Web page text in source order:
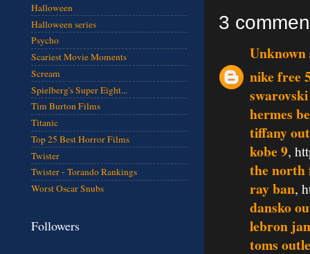
3
Unknown
nike free
hermes
tiffany
kobe 9,
the north
ray ban,
dansko
lebron
toms
Halloween
Halloween series
Psycho
Scariest Movie Moments
Scream
Spielberg's Super Eight...
Tim Burton Films
Titanic
Top 25 Best Horror Films
Twister
Twister - Torando Rankings
Worst Oscar Snubs
Followers